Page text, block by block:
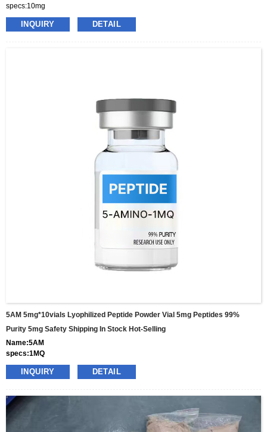
specs:10mg
price:70-130usd per box
pacakge:10vials/box
INQUIRY DETAIL
5AM 5mg*10vials Lyophilized Peptide Powder Vial 5mg Peptides 99%
Purity 5mg Safety Shipping In Stock Hot-Selling
Name:5AM
specs:1MQ
price: 25usd per box
pacakge:10vials/box
INQUIRY DETAIL